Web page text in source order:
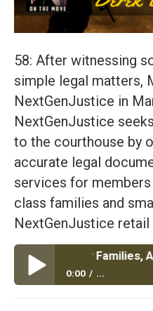
58: After witnessing
simple legal matters,
NextGenJustice in
NextGenJustice
to the courthouse by
accurate legal
services for
class families and
NextGenJustice
Military Families, Army
0:00 ...
Legal Justice for